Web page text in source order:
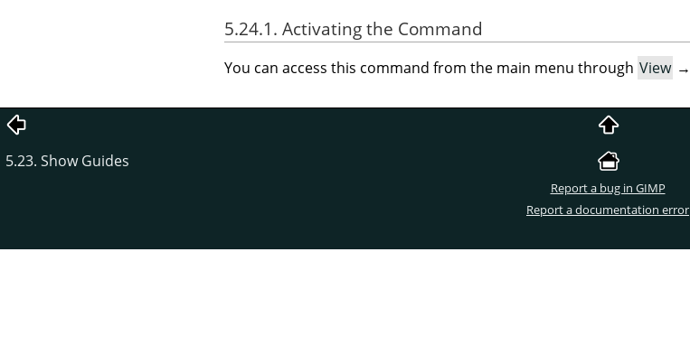
5.24.1. Activating the Command
You can access this command from the main menu through View →
5.23. Show Guides
Report a bug in GIMP
Report a documentation error